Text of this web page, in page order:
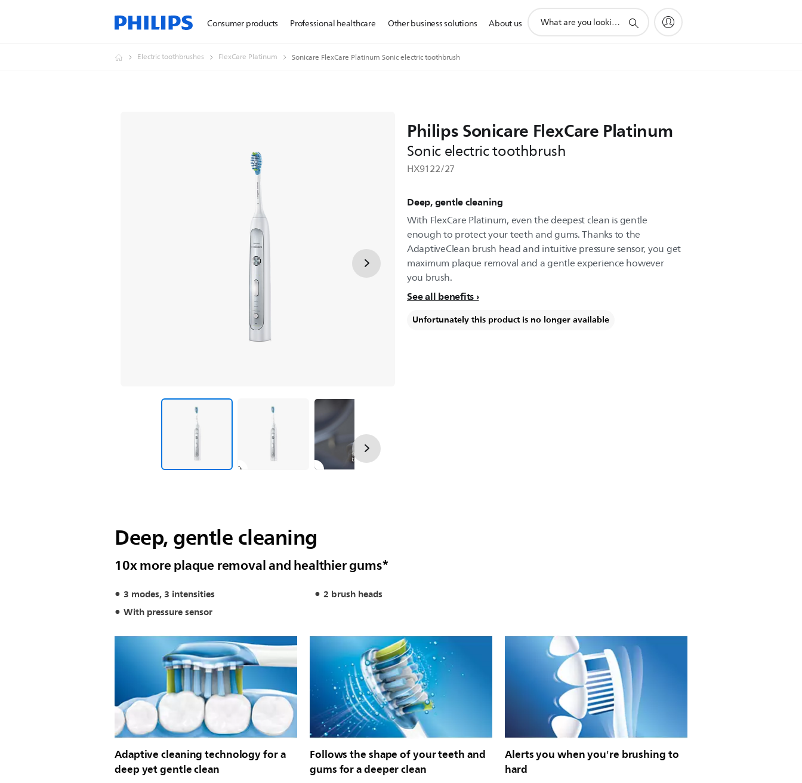
Consumer products Professional healthcare Other business solutions About us
search
Electric toothbrushes FlexCare Platinum Sonicare FlexCare Platinum Sonic electric toothbrush
Philips Sonicare FlexCare Platinum
Sonic electric toothbrush
HX9122/27
Deep, gentle cleaning
With FlexCare Platinum, even the deepest clean is gentle
enough to protect your teeth and gums. Thanks to the
AdaptiveClean brush head and intuitive pressure sensor, you get
maximum plaque removal and a gentle experience however
you brush.
See all benefits
Unfortunately this product is no longer available
Deep, gentle cleaning
10x more plaque removal and healthier gums*
3 modes, 3 intensities
2 brush heads
With pressure sensor
Adaptive cleaning technology for a
deep yet gentle clean
Follows the shape of your teeth and
gums for a deeper clean
Alerts you when you're brushing to
hard